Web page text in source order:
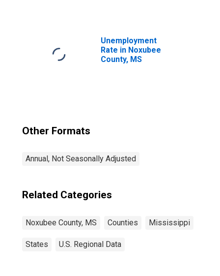
Unemployment
Rate in Noxubee
County, MS
Other Formats
Annual, Not Seasonally Adjusted
Related Categories
Noxubee County, MS Counties Mississippi
States U.S. Regional Data